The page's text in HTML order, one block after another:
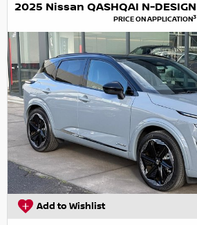
PRICE ON APPLICATION3
Add to Wishlist